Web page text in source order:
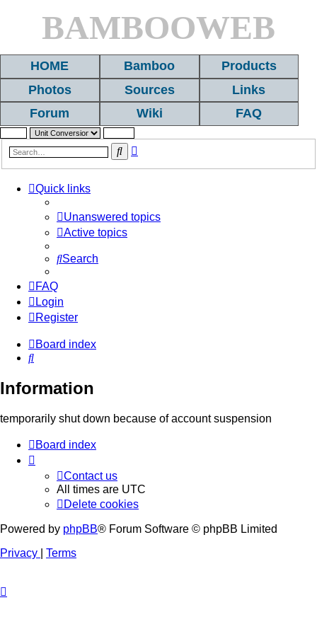
BAMBOOWEB
HOME Bamboo
Products
Photos
Sources
Links
Forum
Wiki FAQ
Search
Quick links
Unanswered topics
Active topics
Search
FAQ
Login
Register
Board index
Search
Information
temporarily shut down because of account suspension
Board index
Contact us
All times are UTC
Delete cookies
Powered by phpBB® Forum Software © phpBB Limited
Privacy
Terms